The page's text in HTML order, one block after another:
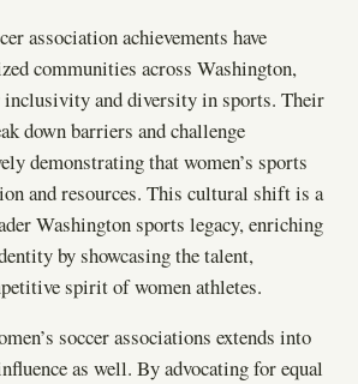
association achievements have
communities across Washington,
inclusivity and diversity in sports. Their
down barriers and challenge
demonstrating that women’s sports
and resources. This cultural shift is a
Washington sports legacy, enriching
by showcasing the talent,
spirit of women athletes.
soccer associations extends into
as well. By advocating for equal